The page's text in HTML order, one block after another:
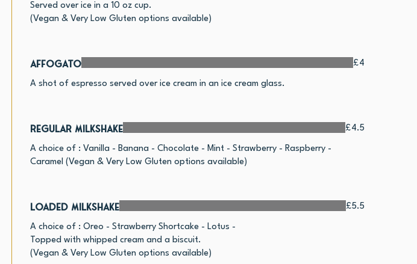
Served over ice in a 10 oz cup.
(Vegan & Very Low Gluten options available)
Affogato
A shot of espresso served over ice cream in an ice cream glass.
£4
Regular Milkshake
A choice of : Vanilla - Banana - Chocolate - Mint - Strawberry - Raspberry -
Caramel (Vegan & Very Low Gluten options available)
£4.5
Loaded Milkshake
A choice of : Oreo - Strawberry Shortcake - Lotus -
Topped with whipped cream and a biscuit.
(Vegan & Very Low Gluten options available)
£5.5